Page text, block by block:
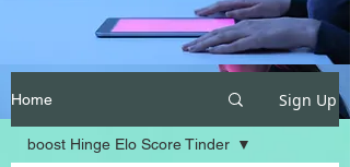
Home Sign Up
boost Hinge Elo Score Tinder